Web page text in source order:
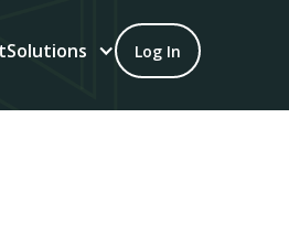
Solutions Log In